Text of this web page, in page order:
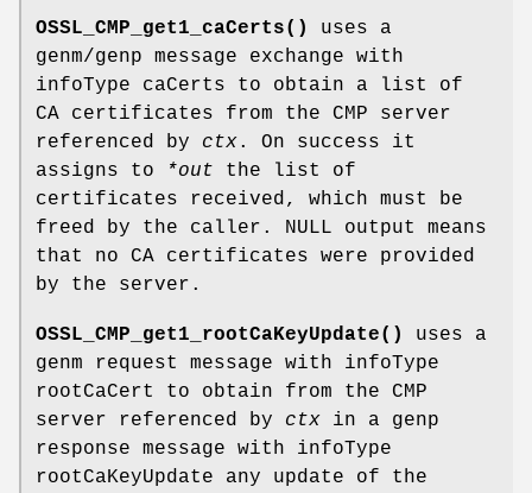
OSSL_CMP_get1_caCerts()
uses a
genm/genp message exchange with
infoType caCerts to obtain a list of
CA certificates from the CMP server
referenced by ctx. On success it
assigns to
*out the list of
certificates received, which must be
freed by the caller. NULL output means
that no CA certificates were provided
by the server.
OSSL_CMP_get1_rootCaKeyUpdate()
uses a
genm request message with infoType
rootCaCert to obtain from the CMP
server referenced by ctx in a genp
response message with infoType
rootCaKeyUpdate any update of the